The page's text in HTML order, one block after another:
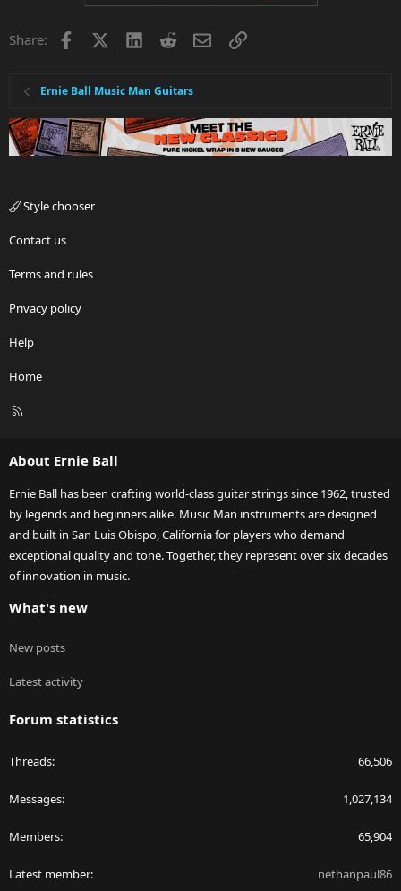
Share: Facebook LinkedInRedditEmailLink
Ernie Ball Music Man Guitars
Style chooser
Contact us
Terms and rules
Privacy policy
Help
Home
R
About Ernie Ball
Ernie Ball has been crafting world-class guitar strings since 1962, trusted
by legends and beginners alike. Music Man instruments are designed
and built in San Luis Obispo, California for players who demand
exceptional quality and tone. Together, they represent over six decades
of innovation in music.
What's new
New posts
Latest activity
Forum statistics
Threads 66,506
Messages 1,027,134
Members 65,904
Latest member nethanpaul86